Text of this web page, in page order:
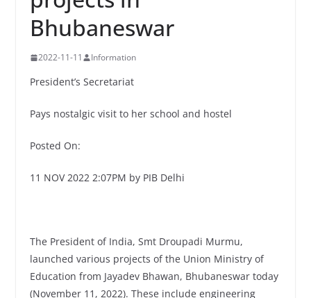
Bhubaneswar
2022-11-11 Information
President’s Secretariat
Pays nostalgic visit to her school and hostel
Posted On:
11 NOV 2022 2:07PM by PIB Delhi
The President of India, Smt Droupadi Murmu,
launched various projects of the Union Ministry of
Education from Jayadev Bhawan, Bhubaneswar today
(November 11, 2022). These include engineering